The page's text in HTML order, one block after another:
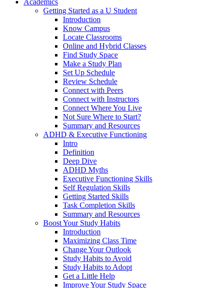
Academics
Getting Started as a U Student
Introduction
Know Campus
Locate Classrooms
Online and Hybrid Classes
Find Study Space
Make a Study Plan
Set Up Schedule
Review Schedule
Connect with Peers
Connect with Instructors
Connect Where You Live
Not Sure Where to Start?
Summary and Resources
ADHD & Executive Functioning
Intro
Definition
Deep Dive
ADHD Myths
Executive Functioning Skills
Self Regulation Skills
Getting Started Skills
Task Completion Skills
Summary and Resources
Boost Your Study Habits
Introduction
Maximizing Class Time
Change Your Outlook
Study Habits to Avoid
Study Habits to Adopt
Get a Little Help
Improve Your Study Space